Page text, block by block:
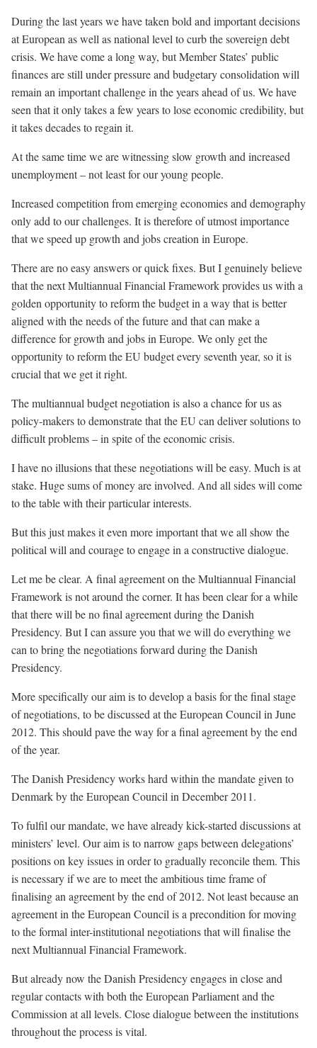
During the last years we have taken bold and important decisions
at European as well as national level to curb the sovereign debt
crisis. We have come a long way, but Member States’ public
finances are still under pressure and budgetary consolidation will
remain an important challenge in the years ahead of us. We have
seen that it only takes a few years to lose economic credibility, but
it takes decades to regain it.
At the same time we are witnessing slow growth and increased
unemployment – not least for our young people.
Increased competition from emerging economies and demography
only add to our challenges. It is therefore of utmost importance
that we speed up growth and jobs creation in Europe.
There are no easy answers or quick fixes. But I genuinely believe
that the next Multiannual Financial Framework provides us with a
golden opportunity to reform the budget in a way that is better
aligned with the needs of the future and that can make a
difference for growth and jobs in Europe. We only get the
opportunity to reform the EU budget every seventh year, so it is
crucial that we get it right.
The multiannual budget negotiation is also a chance for us as
policy-makers to demonstrate that the EU can deliver solutions to
difficult problems – in spite of the economic crisis.
I have no illusions that these negotiations will be easy. Much is at
stake. Huge sums of money are involved. And all sides will come
to the table with their particular interests.
But this just makes it even more important that we all show the
political will and courage to engage in a constructive dialogue.
Let me be clear. A final agreement on the Multiannual Financial
Framework is not around the corner. It has been clear for a while
that there will be no final agreement during the Danish
Presidency. But I can assure you that we will do everything we
can to bring the negotiations forward during the Danish
Presidency.
More specifically our aim is to develop a basis for the final stage
of negotiations, to be discussed at the European Council in June
2012. This should pave the way for a final agreement by the end
of the year.
The Danish Presidency works hard within the mandate given to
Denmark by the European Council in December 2011.
To fulfil our mandate, we have already kick-started discussions at
ministers’ level. Our aim is to narrow gaps between delegations’
positions on key issues in order to gradually reconcile them. This
is necessary if we are to meet the ambitious time frame of
finalising an agreement by the end of 2012. Not least because an
agreement in the European Council is a precondition for moving
to the formal inter-institutional negotiations that will finalise the
next Multiannual Financial Framework.
But already now the Danish Presidency engages in close and
regular contacts with both the European Parliament and the
Commission at all levels. Close dialogue between the institutions
throughout the process is vital.